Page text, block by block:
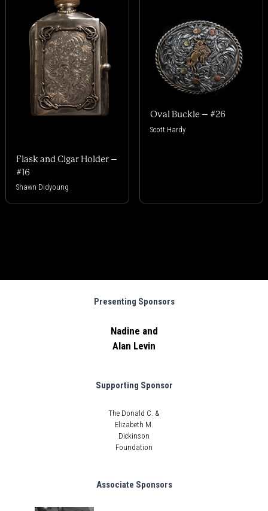
Flask and Cigar Holder –
#16
Shawn Didyoung
Oval Buckle – #26
Scott Hardy
Presenting Sponsors
Nadine and
Alan Levin
Supporting Sponsor
The Donald C. &
Elizabeth M.
Dickinson
Foundation
Associate Sponsors